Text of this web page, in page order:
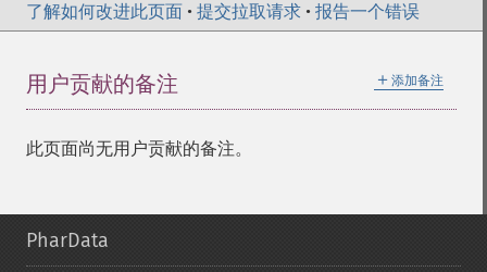
了解如何改进此页面 • 提交拉取请求 • 报告一个错误
＋ 添加备注
用户贡献的备注
此页面尚无用户贡献的备注。
PharData